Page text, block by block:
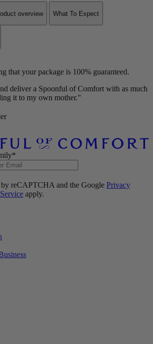
overview What To Expect
that your package is 100% guaranteed.
deliver a Spoonful of Comfort with as much
it to my own mother."
by reCAPTCHA and the Google Privacy
apply.